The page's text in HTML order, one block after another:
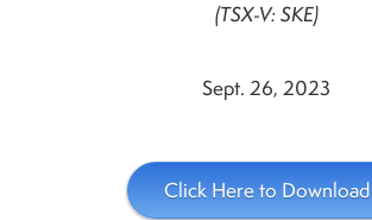
(TSX-V: SKE)
Sept. 26, 2023
Click Here to Download